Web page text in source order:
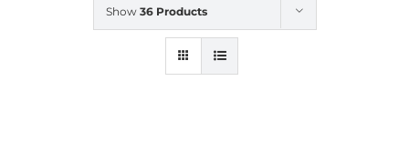
Show 36 Products